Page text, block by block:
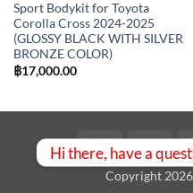
Sport Bodykit for Toyota
Corolla Cross 2024-2025
(GLOSSY BLACK WITH SILVER
BRONZE COLOR)
฿17,000.00
Visa
Copyright
Hi there, have a